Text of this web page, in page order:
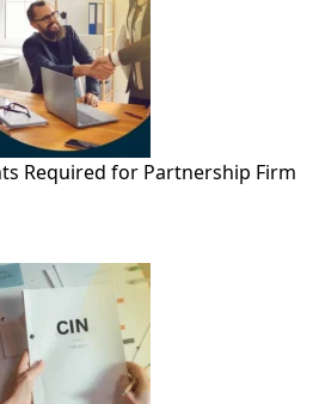
Required for Partnership Firm